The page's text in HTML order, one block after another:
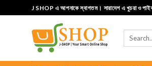
to
J SHOP এ আপনাকে স্বাগতম। সারাদেশ এ খুচরা ও
Search